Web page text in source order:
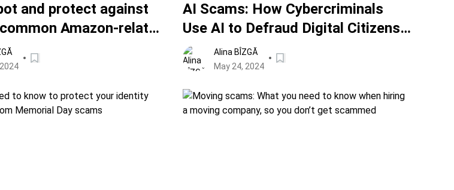
and protect against
Amazon-related
AI Scams: How Cybercriminals
Use AI to Defraud Digital Citizens
and How to Stay Safe
Alina BÎZGĂ
May 24, 2024